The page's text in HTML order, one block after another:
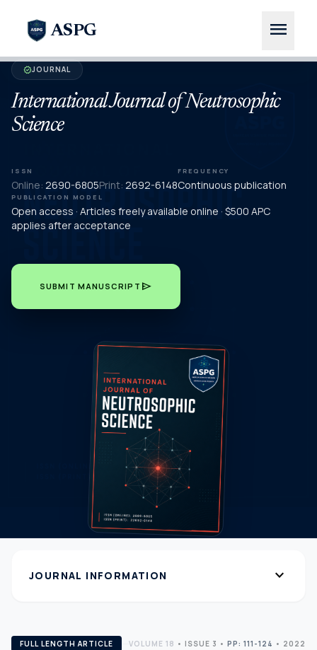
ASPG menu
verifiedJOURNAL
International Journal of Neutrosophic
Science
ISSN
Online: 2690-6805Print: 2692-6148
FREQUENCY
Continuous publication
PUBLICATION MODEL
Open access · Articles freely available online · $500 APC
applies after acceptance
SUBMIT MANUSCRIPT send
JOURNAL INFORMATION expand_more
FULL LENGTH ARTICLE VOLUME 18 • ISSUE 3 • PP: 111-124 • 2022